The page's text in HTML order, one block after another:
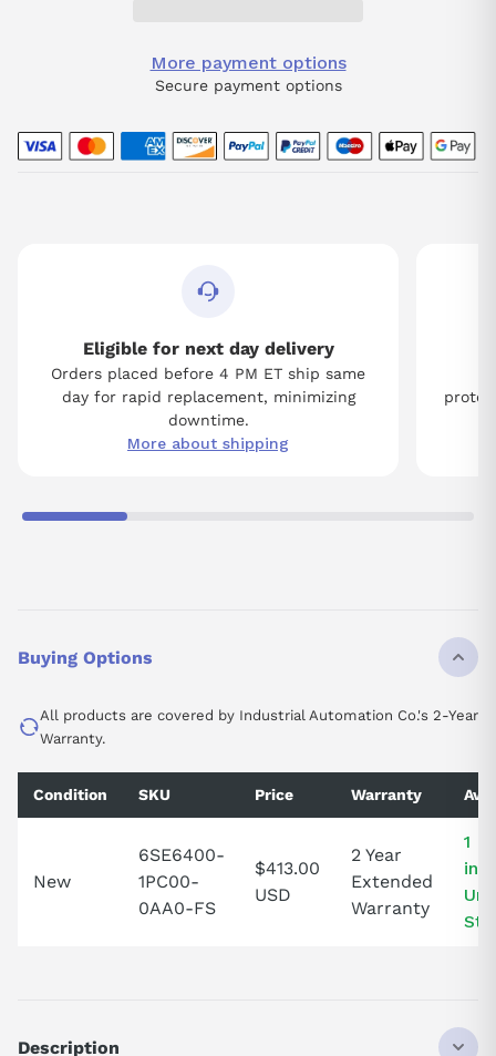
More payment options
Secure payment options
Eligible for next day delivery
Orders placed before 4 PM ET ship same
day for rapid replacement, minimizing
downtime.
More about shipping
Buying Options
All products are covered by Industrial Automation Co.'s 2-Year
Warranty.
Condition SKU Price Warranty
New
6SE6400-
1PC00-
0AA0-FS
$413.00
USD
2 Year
Extended
Warranty
1
in
Description